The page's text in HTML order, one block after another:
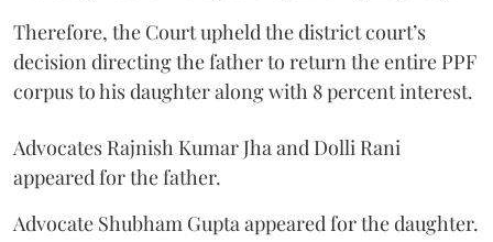
Therefore, the Court upheld the district court’s
decision directing the father to return the entire PPF
corpus to his daughter along with 8 percent interest.
Advocates Rajnish Kumar Jha and Dolli Rani
appeared for the father.
Advocate Shubham Gupta appeared for the daughter.